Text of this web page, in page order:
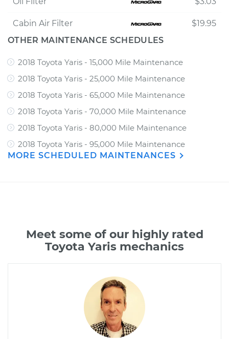
Cabin Air Filter
$19.95
OTHER MAINTENANCE SCHEDULES
2018 Toyota Yaris - 15,000 Mile Maintenance
2018 Toyota Yaris - 25,000 Mile Maintenance
2018 Toyota Yaris - 65,000 Mile Maintenance
2018 Toyota Yaris - 70,000 Mile Maintenance
2018 Toyota Yaris - 80,000 Mile Maintenance
2018 Toyota Yaris - 95,000 Mile Maintenance
MORE SCHEDULED MAINTENANCES
Meet some of our highly rated
Toyota Yaris mechanics